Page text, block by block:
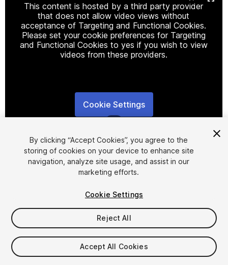
This content is hosted by a third party provider
that does not allow video views without
acceptance of Targeting and Functional Cookies.
Please set your cookie preferences for Targeting
and Functional Cookies to yes if you wish to view
videos from these providers.
Cookie Settings
FREE
110viewsin the past week
By clicking “Accept Cookies”, you agree to the
storing of cookies on your device to enhance site
navigation, analyze site usage, and assist in our
marketing efforts.
Cookie Settings
Reject All
Accept All Cookies